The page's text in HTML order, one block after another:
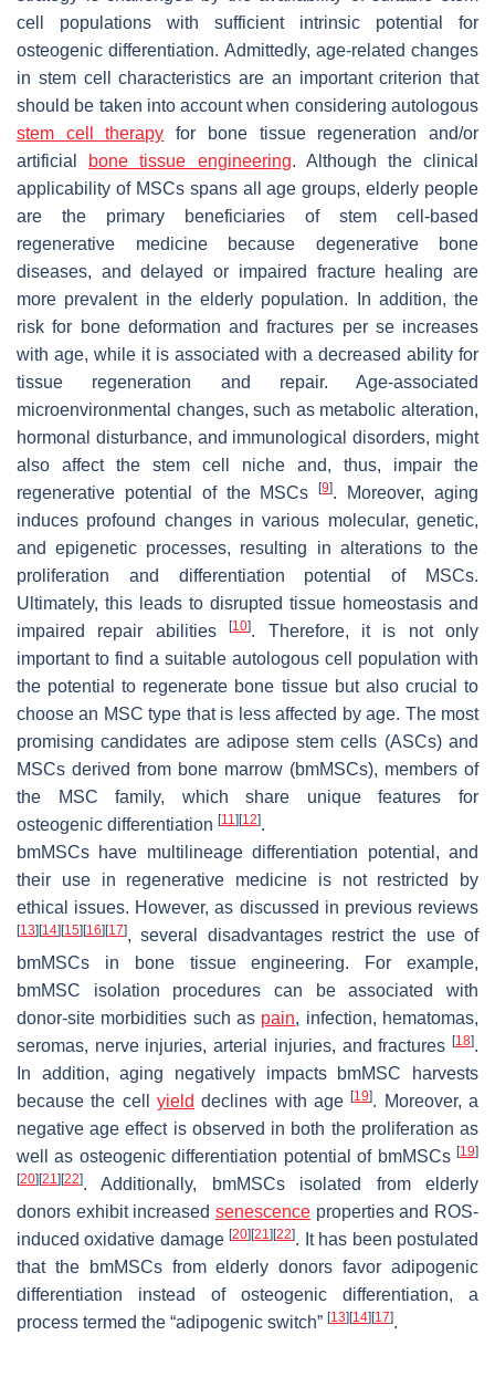
cell populations with sufficient intrinsic potential for
osteogenic differentiation. Admittedly, age-related changes
in stem cell characteristics are an important criterion that
should be taken into account when considering autologous
stem cell therapy for bone tissue regeneration and/or
artificial
bone tissue engineering. Although the clinical
applicability of MSCs spans all age groups, elderly people
are the primary beneficiaries of stem cell-based
regenerative medicine because degenerative bone
diseases, and delayed or impaired fracture healing are
more prevalent in the elderly population. In addition, the
risk for bone deformation and fractures per se increases
with age, while it is associated with a decreased ability for
tissue regeneration and repair. Age-associated
microenvironmental changes, such as metabolic alteration,
hormonal disturbance, and immunological disorders, might
also affect the stem cell niche and, thus, impair the
regenerative potential of the MSCs[9]. Moreover, aging
induces profound changes in various molecular, genetic,
and epigenetic processes, resulting in alterations to the
proliferation and differentiation potential of MSCs.
Ultimately, this leads to disrupted tissue homeostasis and
impaired repair abilities[10]. Therefore, it is not only
important to find a suitable autologous cell population with
the potential to regenerate bone tissue but also crucial to
choose an MSC type that is less affected by age. The most
promising candidates are adipose stem cells (ASCs) and
MSCs derived from bone marrow (bmMSCs), members of
the MSC family, which share unique features for
osteogenic differentiation [11 ][12].
bmMSCs have multilineage differentiation potential, and
their use in regenerative medicine is not restricted by
ethical issues. However, as discussed in previous reviews
[13][14][15][16][17], several disadvantages restrict the use of
bmMSCs in bone tissue engineering. For example,
bmMSC isolation procedures can be associated with
donor-site morbidities such as pain, infection, hematomas,
seromas, nerve injuries, arterial injuries, and fractures [18].
In addition, aging negatively impacts bmMSC harvests
because the cell yield declines with age[19]. Moreover, a
negative age effect is observed in both the proliferation as
well as osteogenic differentiation potential of bmMSCs [19]
[20][21 ][22]. Additionally, bmMSCs isolated from elderly
donors exhibit increased senescence properties and ROS-
induced oxidative damage[20][21][22]. It has been postulated
that the bmMSCs from elderly donors favor adipogenic
differentiation instead of osteogenic differentiation, a
process termed the “adipogenic switch” [13][14][17].